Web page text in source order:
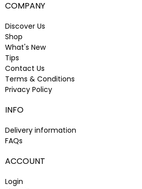
COMPANY
Discover Us
Shop
What's New
Tips
Contact Us
Terms & Conditions
Privacy Policy
INFO
Delivery information
FAQs
ACCOUNT
Login